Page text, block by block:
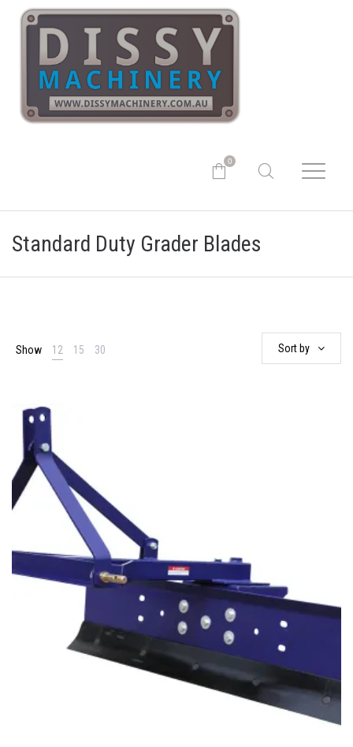
0
Standard Duty Grader Blades
Show 12 15 30 Sort by